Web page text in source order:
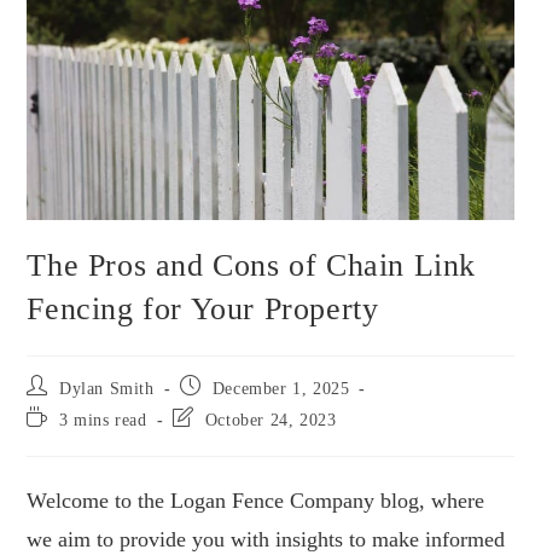
The Pros and Cons of Chain Link
Fencing for Your Property
Dylan Smith
December 1, 2025
3 mins read
October 24, 2023
Welcome to the Logan Fence Company blog, where
we aim to provide you with insights to make informed